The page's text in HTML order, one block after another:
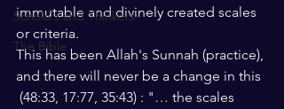
Scholars and Thinkers
The Bible
immutable and divinely created scales
or criteria.
This has been Allah's Sunnah (practice),
and there will never be a change in this
(48:33, 17:77, 35:43) : "… the scales